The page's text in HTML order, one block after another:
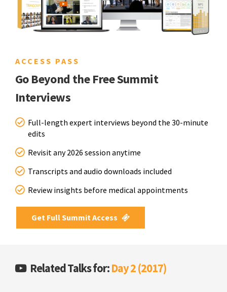
ACCESS PASS
Go Beyond the Free Summit
Interviews
Full-length expert interviews beyond the 30-minute
edits
Revisit any 2026 session anytime
Transcripts and audio downloads included
Review insights before medical appointments
Get Full Summit Access
Related Talks for:Day 2 (2017)